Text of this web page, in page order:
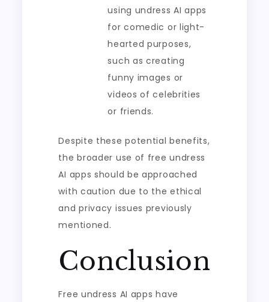
using undress AI apps
for comedic or light-
hearted purposes,
such as creating
funny images or
videos of celebrities
or friends.
Despite these potential benefits,
the broader use of free undress
AI apps should be approached
with caution due to the ethical
and privacy issues previously
mentioned.
Conclusion
Free undress AI apps have